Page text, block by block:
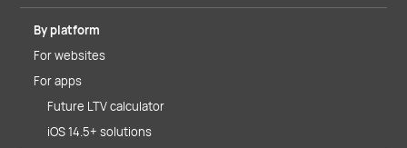
By platform
For websites
For apps
Future LTV calculator
iOS 14.5+ solutions